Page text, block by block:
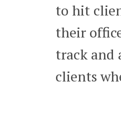
to hit
their
track and
clients